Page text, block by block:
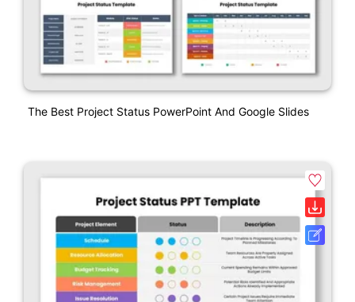
The Best Project Status PowerPoint And Google Slides